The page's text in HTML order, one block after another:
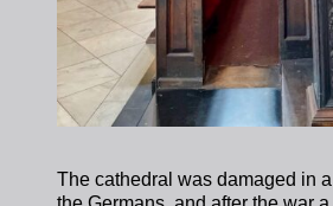
The cathedral was damaged in